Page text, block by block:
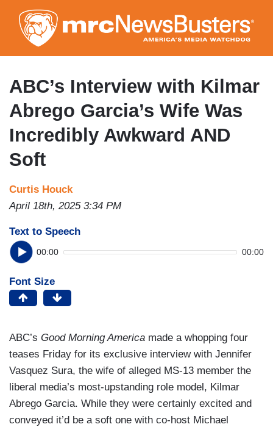
to
main
content
ABC’s Interview with Kilmar
Abrego Garcia’s Wife Was
Incredibly Awkward AND
Soft
Curtis Houck
April 18th, 2025 3:34 PM
Text to Speech
00:00 00:00
Font Size
ABC’s Good Morning America made a whopping four
teases Friday for its exclusive interview with Jennifer
Vasquez Sura, the wife of alleged MS-13 member the
liberal media’s most-upstanding role model, Kilmar
Abrego Garcia. While they were certainly excited and
conveyed it’d be a soft one with co-host Michael